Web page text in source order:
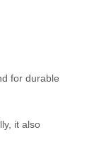
for durable
it also